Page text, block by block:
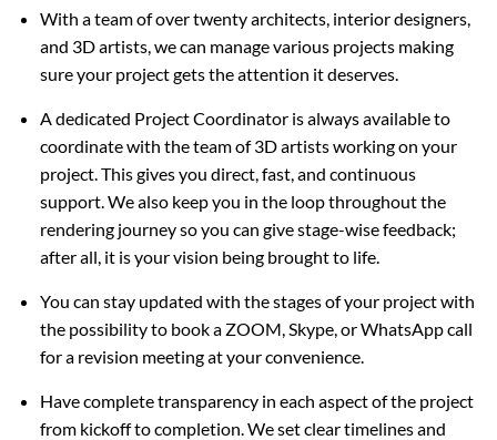
With a team of over twenty architects, interior designers,
and 3D artists, we can manage various projects making
sure your project gets the attention it deserves.
A dedicated Project Coordinator is always available to
coordinate with the team of 3D artists working on your
project. This gives you direct, fast, and continuous
support. We also keep you in the loop throughout the
rendering journey so you can give stage-wise feedback;
after all, it is your vision being brought to life.
You can stay updated with the stages of your project with
the possibility to book a ZOOM, Skype, or WhatsApp call
for a revision meeting at your convenience.
Have complete transparency in each aspect of the project
from kickoff to completion. We set clear timelines and